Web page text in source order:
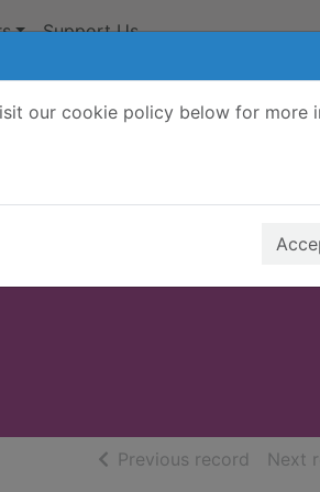
our cookie policy below for more
Support Us
Previous record ofNext